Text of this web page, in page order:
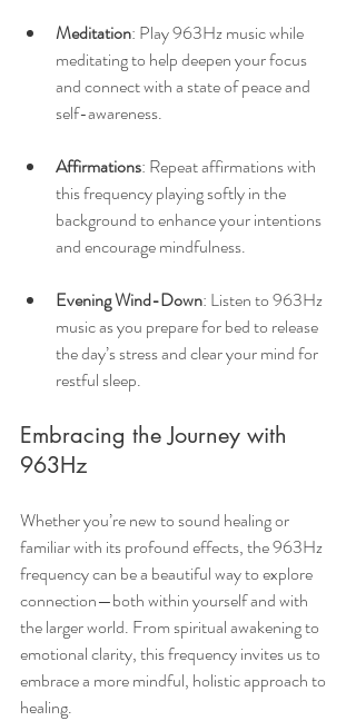
Meditation: Play 963Hz music while
meditating to help deepen your focus
and connect with a state of peace and
self-awareness.
Affirmations: Repeat affirmations with
this frequency playing softly in the
background to enhance your intentions
and encourage mindfulness.
Evening Wind-Down: Listen to 963Hz
music as you prepare for bed to release
the day’s stress and clear your mind for
restful sleep.
Embracing the Journey with
963Hz
Whether you’re new to sound healing or
familiar with its profound effects, the 963Hz
frequency can be a beautiful way to explore
connection—both within yourself and with
the larger world. From spiritual awakening to
emotional clarity, this frequency invites us to
embrace a more mindful, holistic approach to
healing.